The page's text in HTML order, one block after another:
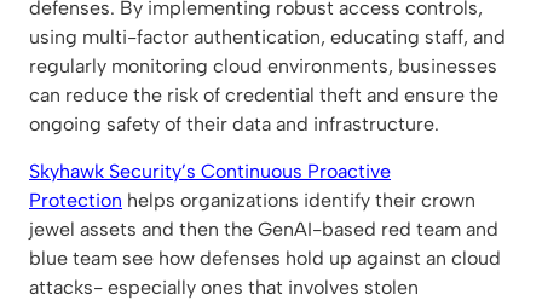
defenses. By implementing robust access controls,
using multi-factor authentication, educating staff, and
regularly monitoring cloud environments, businesses
can reduce the risk of credential theft and ensure the
ongoing safety of their data and infrastructure.
Skyhawk Security’s Continuous Proactive
Protection helps organizations identify their crown
jewel assets and then the GenAI-based red team and
blue team see how defenses hold up against an cloud
attacks- especially ones that involves stolen